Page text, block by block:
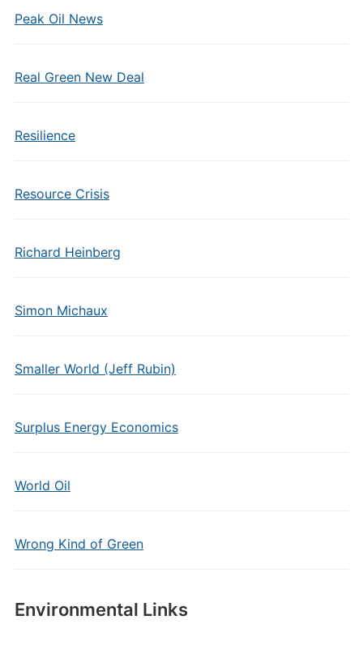
Peak Oil News
Real Green New Deal
Resilience
Resource Crisis
Richard Heinberg
Simon Michaux
Smaller World (Jeff Rubin)
Surplus Energy Economics
World Oil
Wrong Kind of Green
Environmental Links